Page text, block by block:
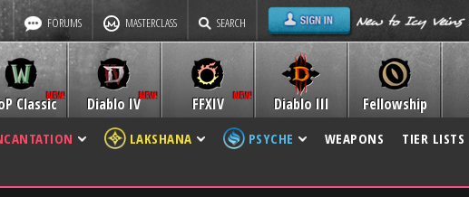
FORUMS MASTERCLASS SEARCH
Classic Diablo IV Diablo III
FFXIV Fellowship
LAKSHANA PSYCHE WEAPONS TIER LISTS